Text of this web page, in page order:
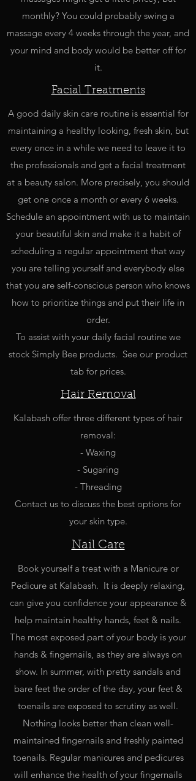
monthly? You could probably swing a
massage every 4 weeks through the year, and
your mind and body would be better off for
it.
Facial Treatments
A good daily skin care routine is essential for
maintaining a healthy looking, fresh skin, but
every once in a while we need to leave it to
the professionals and get a facial treatment
at a beauty salon. More precisely, you should
get one once a month or every 6 weeks.
Schedule an appointment with us to maintain
your beautiful skin and make it a habit of
scheduling a regular appointment that way
you are telling yourself and everybody else
that you are self-conscious person who knows
how to prioritize things and put their life in
order.
To assist with your daily facial routine we
stock Simply Bee products. See our product
tab for prices.
Hair Removal
Kalabash offer three different types of hair
removal:
- Waxing
- Sugaring
- Threading
Contact us to discuss the best options for
your skin type.
Nail Care
Book yourself a treat with a Manicure or
Pedicure at Kalabash. It is deeply relaxing,
can give you confidence your appearance &
help maintain healthy hands, feet & nails.
The most exposed part of your body is your
hands & fingernails, as they are always on
show. In summer, with pretty sandals and
bare feet the order of the day, your feet &
toenails are exposed to scrutiny as well.
Nothing looks better than clean well-
maintained fingernails and freshly painted
toenails. Regular manicures and pedicures
will enhance the health of your fingernails